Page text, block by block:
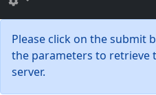
Please click on the submit
the parameters to
server.